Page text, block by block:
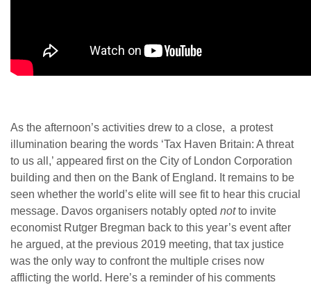
As the afternoon’s activities drew to a close, a protest
illumination bearing the words ‘Tax Haven Britain: A threat
to us all,’ appeared first on the City of London Corporation
building and then on the Bank of England. It remains to be
seen whether the world’s elite will see fit to hear this crucial
message. Davos organisers notably opted notto invite
economist Rutger Bregman back to this year’s event after
he argued, at the previous 2019 meeting, that tax justice
was the only way to confront the multiple crises now
afflicting the world. Here’s a reminder of his comments